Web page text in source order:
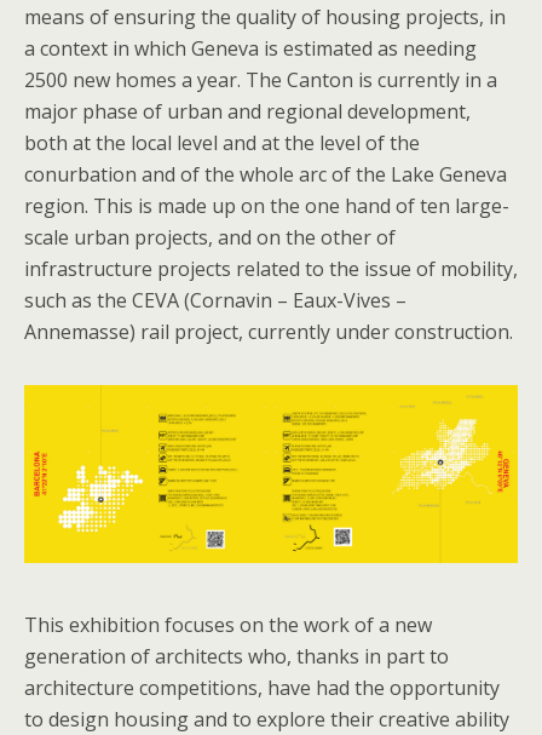
means of ensuring the quality of housing projects, in
a context in which Geneva is estimated as needing
2500 new homes a year. The Canton is currently in a
major phase of urban and regional development,
both at the local level and at the level of the
conurbation and of the whole arc of the Lake Geneva
region. This is made up on the one hand of ten large-
scale urban projects, and on the other of
infrastructure projects related to the issue of mobility,
such as the CEVA (Cornavin – Eaux-Vives –
Annemasse) rail project, currently under construction.
This exhibition focuses on the work of a new
generation of architects who, thanks in part to
architecture competitions, have had the opportunity
to design housing and to explore their creative ability